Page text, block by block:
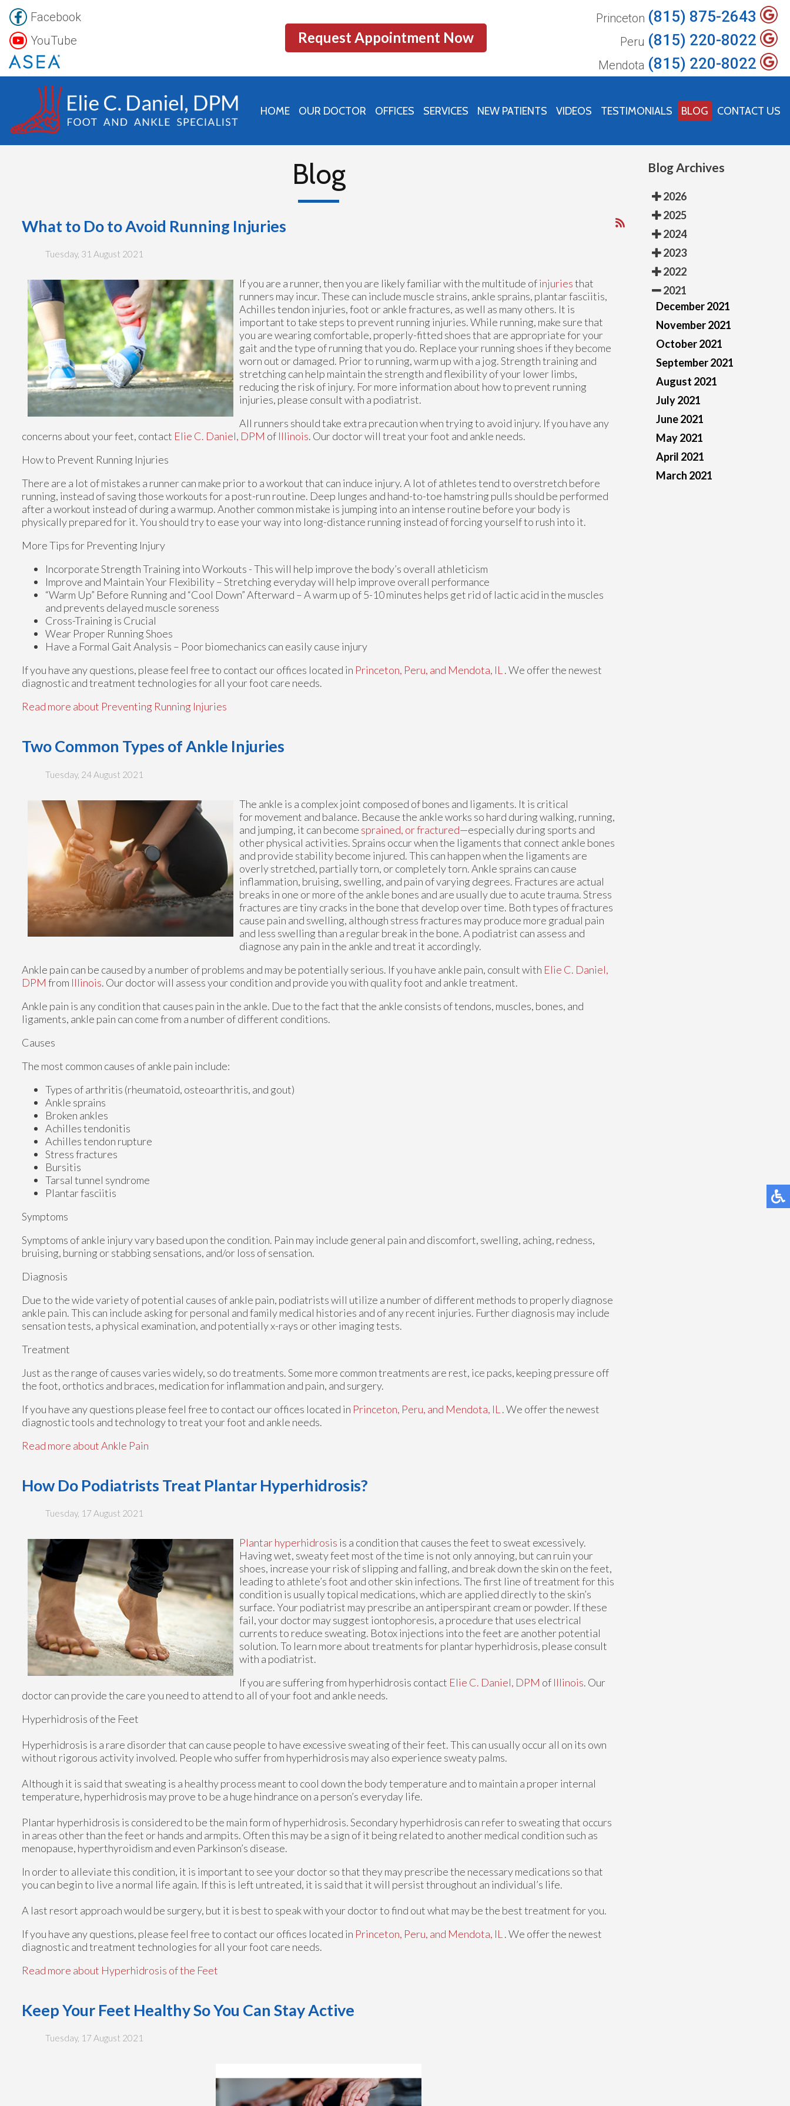
Facebook
YouTube
Request Appointment Now
Princeton (815) 875-2643
Peru (815) 220-8022
Mendota (815) 220-8022
HOME OUR DOCTOR
OFFICES
SERVICES NEW PATIENTS VIDEOS TESTIMONIALS BLOG CONTACT US
Blog
What to Do to Avoid Running Injuries
Tuesday, 31 August 2021
If you are a runner, then you are likely familiar with the multitude ofinjuriesthat
runners may incur. These can include muscle strains, ankle sprains, plantar fasciitis,
Achilles tendon injuries, foot or ankle fractures, as well as many others. It is
important to take steps to prevent running injuries. While running, make sure that
you are wearing comfortable, properly-fitted shoes that are appropriate for your
gait and the type of running that you do. Replace your running shoes if they become
worn out or damaged. Prior to running, warm up with a jog. Strength training and
stretching can help maintain the strength and flexibility of your lower limbs,
reducing the risk of injury. For more information about how to prevent running
injuries, please consult with a podiatrist.
All runners should take extra precaution when trying to avoid injury. If you have any
concerns about your feet, contact Elie C. Daniel, DPM of Illinois. Our doctorwill treat your foot and ankle needs.
How to Prevent Running Injuries
There are a lot of mistakes a runner can make prior to a workout that can induce injury. A lot of athletes tend to overstretch before
running, instead of saving those workouts for a post-run routine. Deep lunges and hand-to-toe hamstring pulls should be performed
after a workout instead of during a warmup. Another common mistake is jumping into an intense routine before your body is
physically prepared for it. You should try to ease your way into long-distance running instead of forcing yourself to rush into it.
More Tips for Preventing Injury
Incorporate Strength Training into Workouts - This will help improve the body’s overall athleticism
Improve and Maintain Your Flexibility – Stretching everyday will help improve overall performance
“Warm Up” Before Running and “Cool Down” Afterward – A warm up of 5-10 minutes helps get rid of lactic acid in the muscles
and prevents delayed muscle soreness
Cross-Training is Crucial
Wear Proper Running Shoes
Have a Formal Gait Analysis – Poor biomechanics can easily cause injury
If you have any questions, please feel free to contact our offices located in Princeton, Peru, and Mendota, IL . We offer the newest
diagnostic and treatment technologies for all your foot care needs.
Read more about Preventing Running Injuries
Two Common Types of Ankle Injuries
Tuesday, 24 August 2021
The ankle is a complex joint composed of bones and ligaments. It is critical
for movement and balance. Because the ankle works so hard during walking, running,
and jumping, it can become sprained, or fractured—especially during sports and
other physical activities. Sprains occur when the ligaments that connect ankle bones
and provide stability become injured. This can happen when the ligaments are
overly stretched, partially torn, or completely torn. Ankle sprains can cause
inflammation, bruising, swelling, and pain of varying degrees. Fractures are actual
breaks in one or more of the ankle bones and are usually due to acute trauma. Stress
fractures are tiny cracks in the bone that develop over time. Both types of fractures
cause pain and swelling, although stress fractures may produce more gradual pain
and less swelling than a regular break in the bone. A podiatrist can assess and
diagnose any pain in the ankle and treat it accordingly.
Ankle pain can be caused by a number of problems and may be potentially serious. If you have ankle pain, consult with Elie C. Daniel,
DPM from Illinois. Our doctorwill assess your condition and provide you with quality foot and ankle treatment.
Ankle pain is any condition that causes pain in the ankle. Due to the fact that the ankle consists of tendons, muscles, bones, and
ligaments, ankle pain can come from a number of different conditions.
Causes
The most common causes of ankle pain include:
Types of arthritis (rheumatoid, osteoarthritis, and gout)
Ankle sprains
Broken ankles
Achilles tendonitis
Achilles tendon rupture
Stress fractures
Bursitis
Tarsal tunnel syndrome
Plantar fasciitis
Symptoms
Symptoms of ankle injury vary based upon the condition. Pain may include general pain and discomfort, swelling, aching, redness,
bruising, burning or stabbing sensations, and/or loss of sensation.
Diagnosis
Due to the wide variety of potential causes of ankle pain, podiatrists will utilize a number of different methods to properly diagnose
ankle pain. This can include asking for personal and family medical histories and of any recent injuries. Further diagnosis may include
sensation tests, a physical examination, and potentially x-rays or other imaging tests.
Treatment
Just as the range of causes varies widely, so do treatments. Some more common treatments are rest, ice packs, keeping pressure off
the foot, orthotics and braces, medication for inflammation and pain, and surgery.
If you have any questions please feel free to contact our offices located in Princeton, Peru, and Mendota, IL . We offer the newest
diagnostic tools and technology to treat your foot and ankle needs.
Read more about Ankle Pain
How Do Podiatrists Treat Plantar Hyperhidrosis?
Tuesday, 17 August 2021
Plantar hyperhidrosis is a condition that causes the feet to sweat excessively.
Having wet, sweaty feet most of the time is not only annoying, but can ruin your
shoes, increase your risk of slipping and falling, and break down the skin on the feet,
leading to athlete’s foot and other skin infections. The first line of treatment for this
condition is usually topical medications, which are applied directly to the skin’s
surface. Your podiatrist may prescribe an antiperspirant cream or powder. If these
fail, your doctor may suggest iontophoresis, a procedure that uses electrical
currents to reduce sweating. Botox injections into the feet are another potential
solution. To learn more about treatments for plantar hyperhidrosis, please consult
with a podiatrist.
If you are suffering from hyperhidrosis contact Elie C. Daniel, DPM of Illinois. Our
doctorcan provide the care you need to attend to all of your foot and ankle needs.
Hyperhidrosis of the Feet
Hyperhidrosis is a rare disorder that can cause people to have excessive sweating of their feet. This can usually occur all on its own
without rigorous activity involved. People who suffer from hyperhidrosis may also experience sweaty palms.
Although it is said that sweating is a healthy process meant to cool down the body temperature and to maintain a proper internal
temperature, hyperhidrosis may prove to be a huge hindrance on a person’s everyday life.
Plantar hyperhidrosis is considered to be the main form of hyperhidrosis. Secondary hyperhidrosis can refer to sweating that occurs
in areas other than the feet or hands and armpits. Often this may be a sign of it being related to another medical condition such as
menopause, hyperthyroidism and even Parkinson’s disease.
In order to alleviate this condition, it is important to see your doctor so that they may prescribe the necessary medications so that
you can begin to live a normal life again. If this is left untreated, it is said that it will persist throughout an individual’s life.
A last resort approach would be surgery, but it is best to speak with your doctor to find out what may be the best treatment for you.
If you have any questions, please feel free to contact our offices located in Princeton, Peru, and Mendota, IL . We offer the newest
diagnostic and treatment technologies for all your foot care needs.
Read more about Hyperhidrosis of the Feet
Keep Your Feet Healthy So You Can Stay Active
Tuesday, 17 August 2021
Blog Archives
2026
2025
2024
2023
2022
2021
December 2021
November 2021
October 2021
September 2021
August 2021
July 2021
June 2021
May 2021
April 2021
March 2021